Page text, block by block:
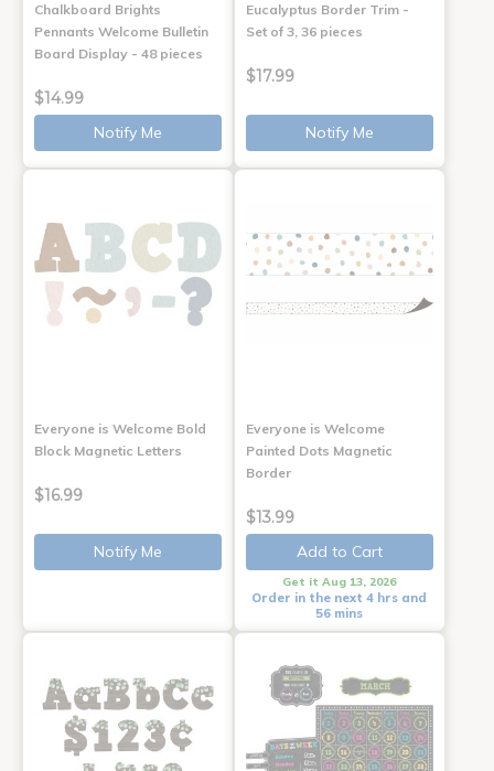
Chalkboard Brights
Pennants Welcome Bulletin
Board Display - 48 pieces
$14.99
Notify Me
Eucalyptus Border Trim -
Set of 3, 36 pieces
$17.99
Notify Me
Everyone is Welcome Bold
Block Magnetic Letters
$16.99
Notify Me
Everyone is Welcome
Painted Dots Magnetic
Border
$13.99
Add to Cart
Get it Aug 13, 2026
Order in the next 4 hrs and
56 mins